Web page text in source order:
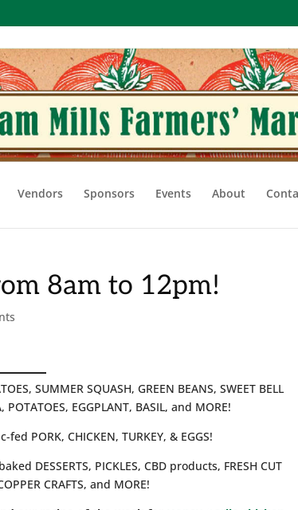
Vendors Sponsors Events About
8am to 12pm!
SUMMER SQUASH, GREEN BEANS, SWEET BELL
POTATOES, EGGPLANT, BASIL, and MORE!
PORK, CHICKEN, TURKEY, & EGGS!
DESSERTS, PICKLES, CBD products, FRESH CUT
CRAFTS, and MORE!